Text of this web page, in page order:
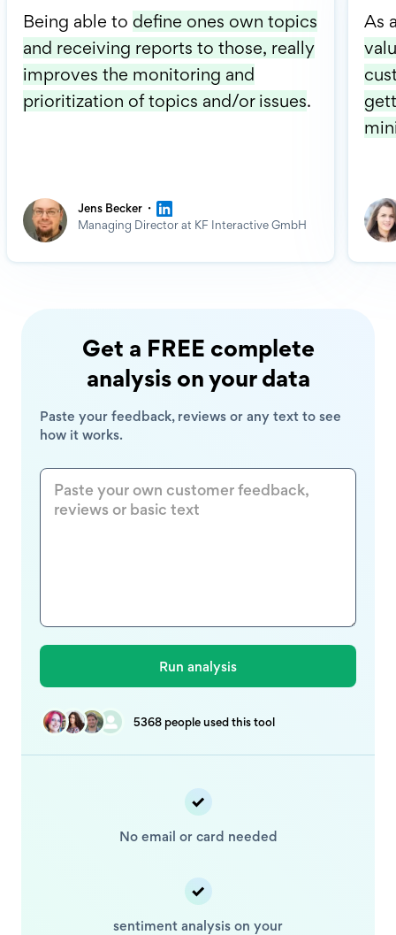
Being able to define ones own topics
and receiving reports to those, really
improves the monitoring and
prioritization of topics and/or issues.
Jens Becker ·
Managing Director at KF Interactive GmbH
As
Get a FREE complete
analysis on your data
Paste your feedback, reviews or any text to see
how it works.
5368 people used this tool
No email or card needed
sentiment analysis on your